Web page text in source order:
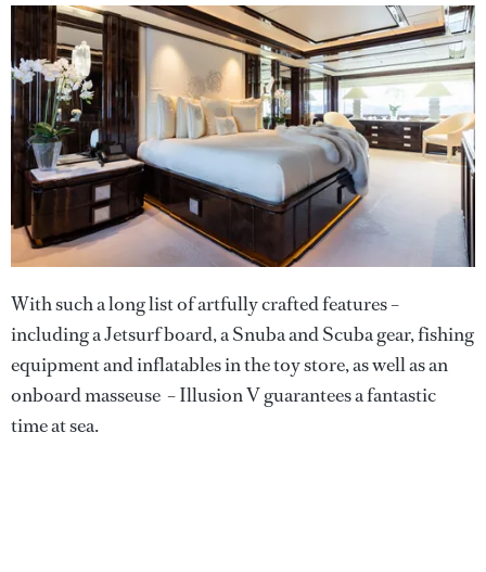
With such a long list of artfully crafted features –
including a Jetsurf board, a Snuba and Scuba gear, fishing
equipment and inflatables in the toy store, as well as an
onboard masseuse – Illusion V guarantees a fantastic
time at sea.